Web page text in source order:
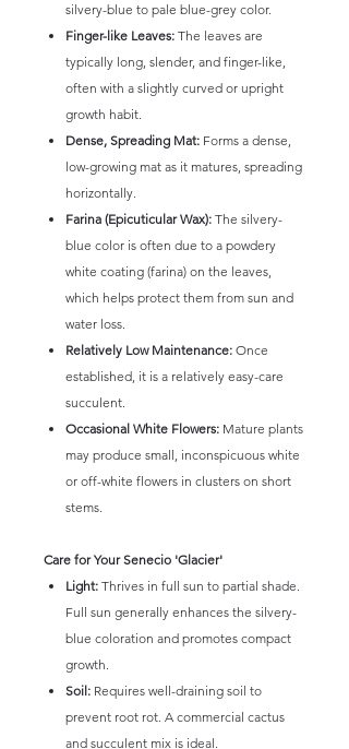
silvery-blue to pale blue-grey color.
Finger-like Leaves: The leaves are
typically long, slender, and finger-like,
often with a slightly curved or upright
growth habit.
Dense, Spreading Mat: Forms a dense,
low-growing mat as it matures, spreading
horizontally.
Farina (Epicuticular Wax): The silvery-
blue color is often due to a powdery
white coating (farina) on the leaves,
which helps protect them from sun and
water loss.
Relatively Low Maintenance: Once
established, it is a relatively easy-care
succulent.
Occasional White Flowers: Mature plants
may produce small, inconspicuous white
or off-white flowers in clusters on short
stems.
Care for Your Senecio 'Glacier'
Light: Thrives in full sun to partial shade.
Full sun generally enhances the silvery-
blue coloration and promotes compact
growth.
Soil: Requires well-draining soil to
prevent root rot. A commercial cactus
and succulent mix is ideal.